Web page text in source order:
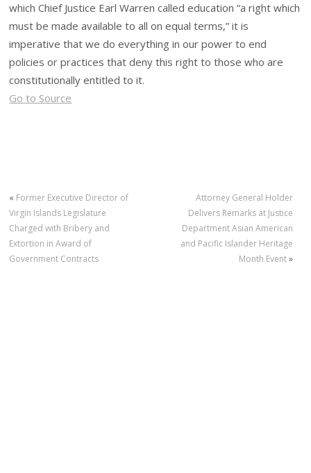
which Chief Justice Earl Warren called education “a right which
must be made available to all on equal terms,” it is
imperative that we do everything in our power to end
policies or practices that deny this right to those who are
constitutionally entitled to it.
Go to Source
« Former Executive Director of
Virgin Islands Legislature
Charged with Bribery and
Extortion in Award of
Government Contracts
Attorney General Holder
Delivers Remarks at Justice
Department Asian American
and Pacific Islander Heritage
Month Event»